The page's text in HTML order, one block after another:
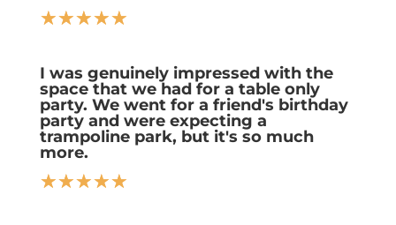
☆☆☆☆☆
I was genuinely impressed with the
space that we had for a table only
party. We went for a friend's birthday
party and were expecting a
trampoline park, but it's so much
more.
☆☆☆☆☆